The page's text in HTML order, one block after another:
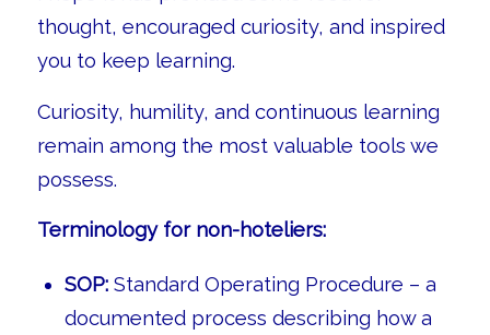
thought, encouraged curiosity, and inspired
you to keep learning.
Curiosity, humility, and continuous learning
remain among the most valuable tools we
possess.
Terminology for non-hoteliers:
SOP:Standard Operating Procedure – a
documented process describing how a